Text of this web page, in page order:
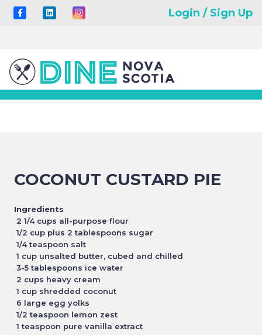
Login / Sign Up
COCONUT CUSTARD PIE
Ingredients
2 1/4 cups all-purpose flour
1/2 cup plus 2 tablespoons sugar
1/4 teaspoon salt
1 cup unsalted butter, cubed and chilled
3-5 tablespoons ice water
2 cups heavy cream
1 cup shredded coconut
6 large egg yolks
1/2 teaspoon lemon zest
1 teaspoon pure vanilla extract